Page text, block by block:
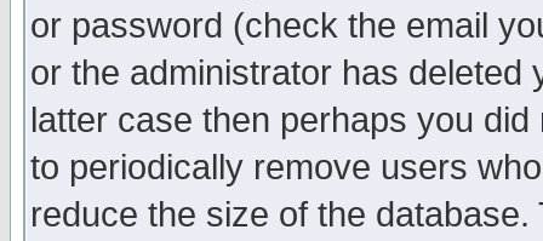
or password (check the email
or the administrator has
latter case then perhaps you
to periodically remove users
reduce the size of the